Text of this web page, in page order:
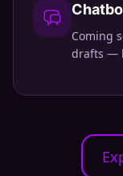
Coming
drafts —